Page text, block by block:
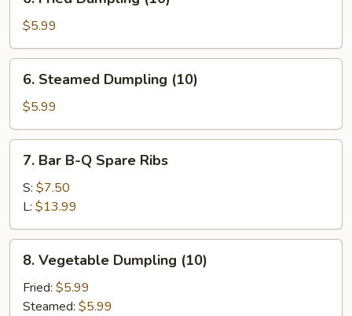
Fried
Dumpling
(10)
$5.99
Steamed
Dumpling
(10)
6. Steamed Dumpling (10)
$5.99
Bar
B-
Spare
Ribs
7. Bar B-Q Spare Ribs
S: $7.50
L: $13.99
Vegetable
Dumpling
(10)
8. Vegetable Dumpling (10)
Fried: $5.99
Steamed: $5.99